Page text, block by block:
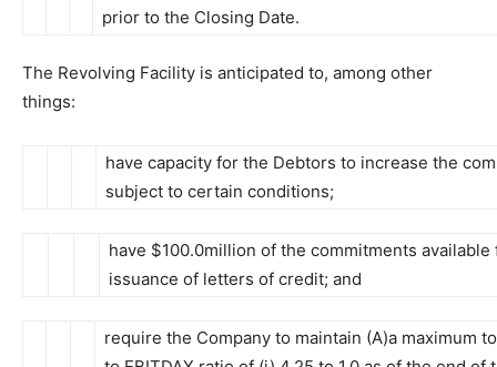
prior to the Closing Date.
The Revolving Facility is anticipated to, among other
things:
have capacity for the Debtors to increase the
subject to certain conditions;
have $100.0million of the commitments available
issuance of letters of credit; and
require the Company to maintain (A)a maximum